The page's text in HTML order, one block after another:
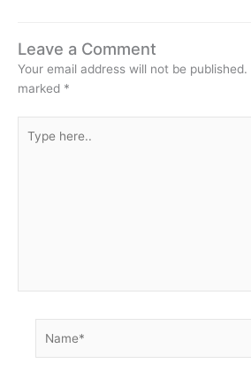
Leave a Comment
Your email address will not be published.
marked *
here..